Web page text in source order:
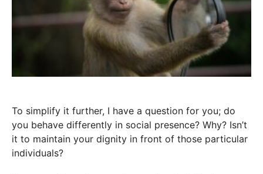
To simplify it further, I have a question for you; do
you behave differently in social presence? Why? Isn’t
it to maintain your dignity in front of those particular
individuals?